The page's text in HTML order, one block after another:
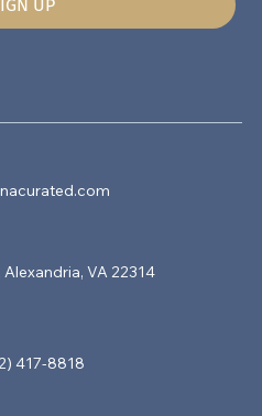
417-8818
Alexandria, VA 22314
UP